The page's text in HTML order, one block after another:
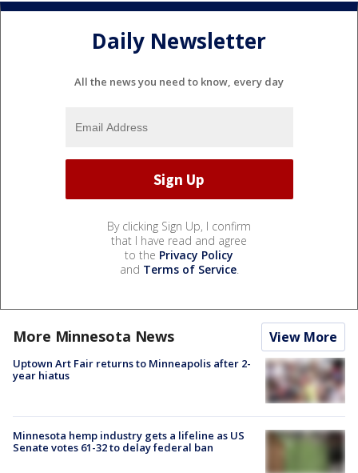
Daily Newsletter
All the news you need to know, every day
By clicking Sign Up, I confirm
that I have read and agree
to the Privacy Policy
and Terms of Service.
More Minnesota News View More
Uptown Art Fair returns to Minneapolis after 2-
year hiatus
Minnesota hemp industry gets a lifeline as US
Senate votes 61-32 to delay federal ban